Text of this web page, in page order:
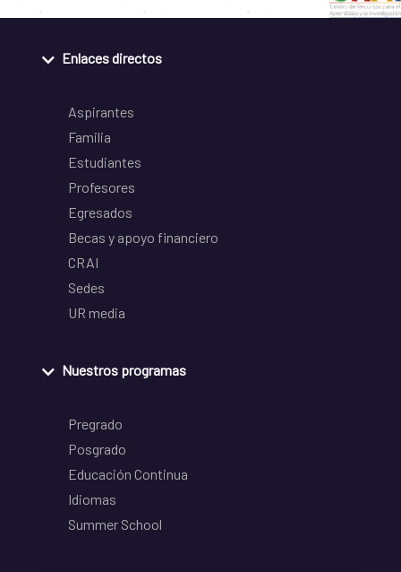
Enlaces directos
Aspirantes
Familia
Estudiantes
Profesores
Egresados
Becas y apoyo financiero
CRAI
Sedes
UR media
Nuestros programas
Pregrado
Posgrado
Educación Continua
Idiomas
Summer School